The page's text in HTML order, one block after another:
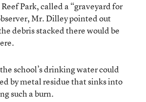
Park, called a “graveyard for
Mr. Dilley pointed out
debris stacked there would be
school’s drinking water could
by metal residue that sinks into
such a burn.